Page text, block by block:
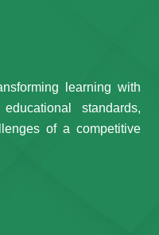
learning with
standards,
of a competitive